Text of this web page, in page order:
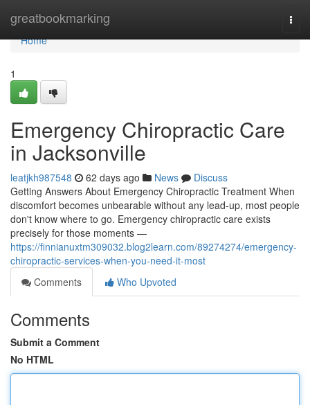
greatbookmarking
Home
Home
1
Emergency Chiropractic Care
in Jacksonville
leatjkh987548 62 days ago News
Discuss
Getting Answers About Emergency Chiropractic Treatment When
discomfort becomes unbearable without any lead-up, most people
don't know where to go. Emergency chiropractic care exists
precisely for those moments —
https://finnianuxtm309032.blog2learn.com/89274274/emergency-
chiropractic-services-when-you-need-it-most
Comments
Who Upvoted
Comments
Submit a Comment
No HTML